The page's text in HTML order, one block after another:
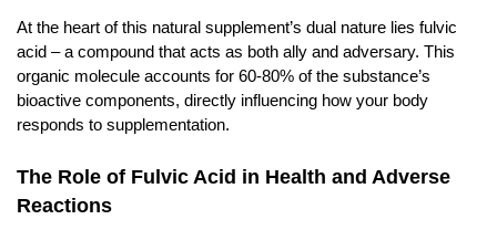
At the heart of this natural supplement’s dual nature lies fulvic
acid – a compound that acts as both ally and adversary. This
organic molecule accounts for 60-80% of the substance’s
bioactive components, directly influencing how your body
responds to supplementation.
The Role of Fulvic Acid in Health and Adverse
Reactions